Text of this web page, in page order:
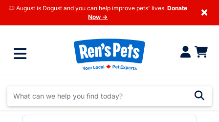
🐶 August is Dogust and you can help improve pets' lives. Donate
Now →
×